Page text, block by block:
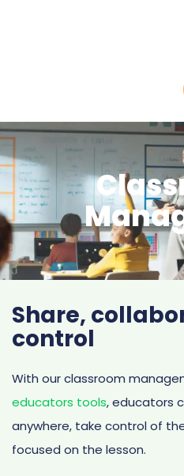
Share,
control
With our classroom
educators tools, educators
anywhere, take control of
focused on the lesson.